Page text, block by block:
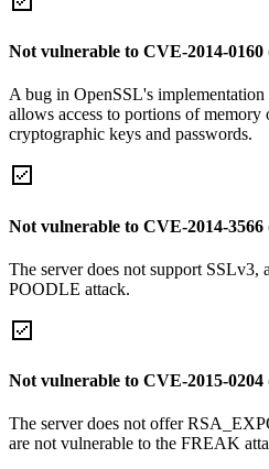
Not vulnerable to CVE-2014-0160
A bug in OpenSSL's
allows access to portions of memory
cryptographic keys and passwords.
Not vulnerable to CVE-2014-
The server does not support SSLv3,
POODLE attack.
Not vulnerable to CVE-2015-
The server does not offer
are not vulnerable to the FREAK